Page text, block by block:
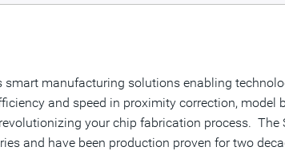
manufacturing solutions enabling
and speed in proximity correction, model
your chip fabrication process.
and have been production proven for two